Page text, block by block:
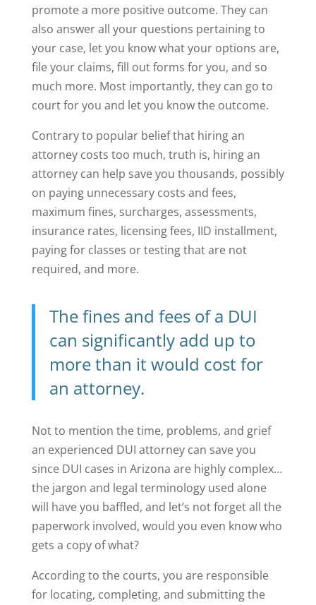
promote a more positive outcome. They can
also answer all your questions pertaining to
your case, let you know what your options are,
file your claims, fill out forms for you, and so
much more. Most importantly, they can go to
court for you and let you know the outcome.
Contrary to popular belief that hiring an
attorney costs too much, truth is, hiring an
attorney can help save you thousands, possibly
on paying unnecessary costs and fees,
maximum fines, surcharges, assessments,
insurance rates, licensing fees, IID installment,
paying for classes or testing that are not
required, and more.
Thefines and fees of a DUI
can significantly add up to
more than it would cost for
an attorney.
Not to mention the time, problems, and grief
an experienced DUI attorney can save you
since DUI cases in Arizona are highly complex…
the jargon and legal terminology used alone
will have you baffled, and let’s not forget all the
paperwork involved, would you even know who
gets a copy of what?
According to the courts, you are responsible
for locating, completing, and submitting the